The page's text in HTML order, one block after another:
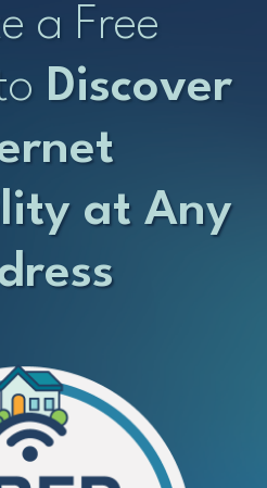
a Free
Discover
at Any